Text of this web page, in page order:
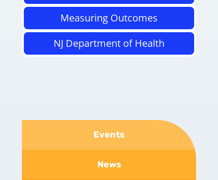
Measuring Outcomes
NJ Department of Health
Events
News